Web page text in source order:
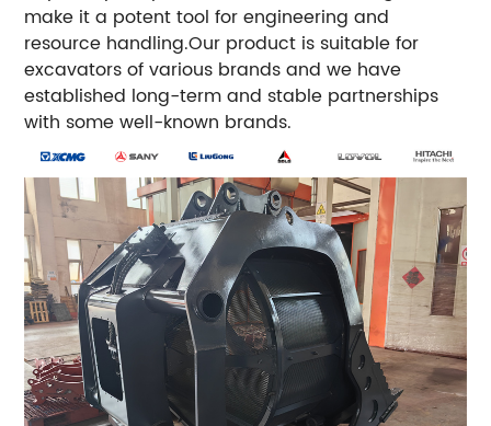
make it a potent tool for engineering and
resource handling.Our product is suitable for
excavators of various brands and we have
established long-term and stable partnerships
with some well-known brands.